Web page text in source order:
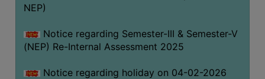
NEP)
Notice regarding Semester-III & Semester-V
(NEP) Re-Internal Assessment 2025
Notice regarding holiday on 04-02-2026